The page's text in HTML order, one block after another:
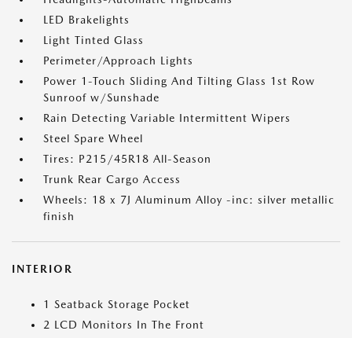
LED Brakelights
Light Tinted Glass
Perimeter/Approach Lights
Power 1-Touch Sliding And Tilting Glass 1st Row
Sunroof w/Sunshade
Rain Detecting Variable Intermittent Wipers
Steel Spare Wheel
Tires: P215/45R18 All-Season
Trunk Rear Cargo Access
Wheels: 18 x 7J Aluminum Alloy -inc: silver metallic
finish
INTERIOR
1 Seatback Storage Pocket
2 LCD Monitors In The Front